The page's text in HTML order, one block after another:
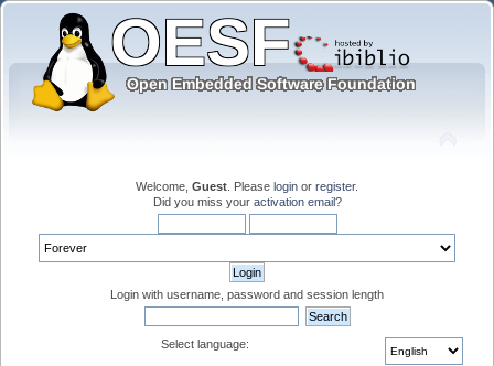
Welcome, Guest . Please login or register.
Did you miss your activation email?
Login with username, password and session length
Select language: